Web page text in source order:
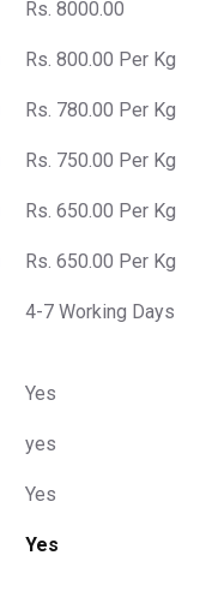
Rs. 8000.00
Rs. 800.00 Per Kg
Rs. 780.00 Per Kg
Rs. 750.00 Per Kg
Rs. 650.00 Per Kg
Rs. 650.00 Per Kg
4-7 Working Days
Yes
yes
Yes
Yes